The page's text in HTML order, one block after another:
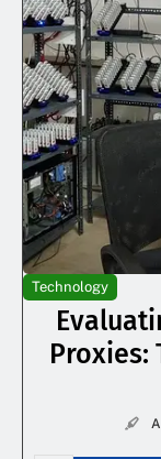
Technology
Proxies: